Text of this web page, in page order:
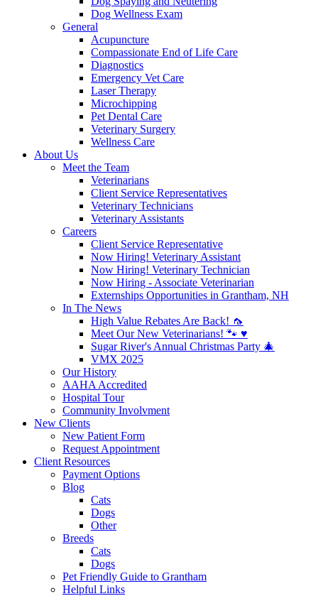
Dog Wellness Exam
General
Acupuncture
Compassionate End of Life Care
Diagnostics
Emergency Vet Care
Laser Therapy
Microchipping
Pet Dental Care
Veterinary Surgery
Wellness Care
About Us
Meet the Team
Veterinarians
Client Service Representatives
Veterinary Technicians
Veterinary Assistants
Careers
Client Service Representative
Now Hiring! Veterinary Assistant
Now Hiring! Veterinary Technician
Now Hiring - Associate Veterinarian
Externships Opportunities in Grantham, NH
In The News
High Value Rebates Are Back! 🦟
Meet Our New Veterinarians! 🐾 ♥️
Sugar River's Annual Christmas Party 🎄
VMX 2025
Our History
AAHA Accredited
Hospital Tour
Community Involvment
New Clients
New Patient Form
Request Appointment
Client Resources
Payment Options
Blog
Cats
Dogs
Other
Breeds
Cats
Dogs
Pet Friendly Guide to Grantham
Helpful Links